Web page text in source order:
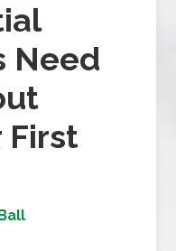
Need
First